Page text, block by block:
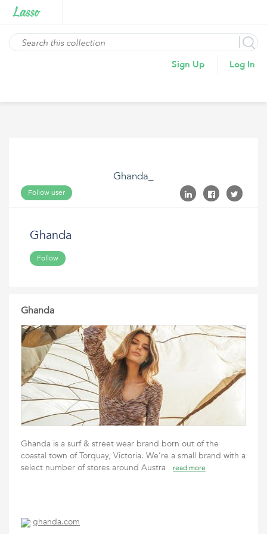
Sign Up Log In
Ghanda_
Follow user
Ghanda
Follow
Ghanda
Ghanda is a surf & street wear brand born out of the
coastal town of Torquay, Victoria. We’re a small brand with a
select number of stores around Austra
read more
ghanda.com